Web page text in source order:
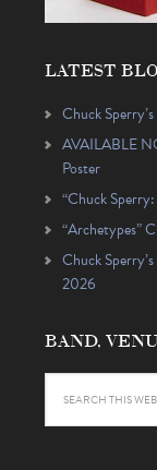
LATEST
Chuck
AVAILABLE
Poster
“Chuck
“Archetypes”
Chuck
2026
BAND,